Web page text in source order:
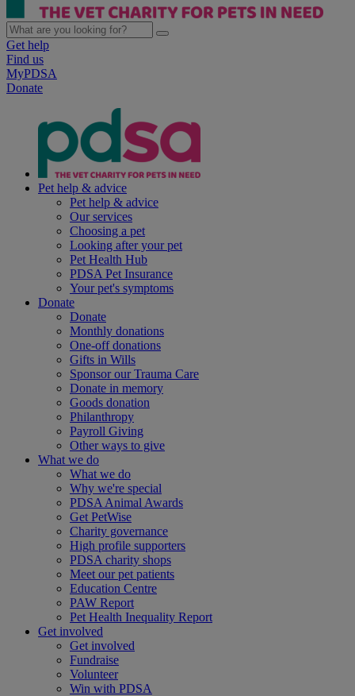
Get help
Find us
MyPDSA
Donate
Pet help & advice
Pet help & advice
Our services
Choosing a pet
Looking after your pet
Pet Health Hub
PDSA Pet Insurance
Your pet's symptoms
Donate
Donate
Monthly donations
One-off donations
Gifts in Wills
Sponsor our Trauma Care
Donate in memory
Goods donation
Philanthropy
Payroll Giving
Other ways to give
What we do
What we do
Why we're special
PDSA Animal Awards
Get PetWise
Charity governance
High profile supporters
PDSA charity shops
Meet our pet patients
Education Centre
PAW Report
Pet Health Inequality Report
Get involved
Get involved
Fundraise
Volunteer
Win with PDSA